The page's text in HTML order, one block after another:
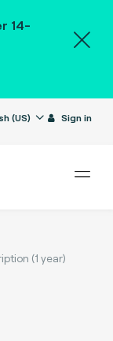
14-
(US) Sign in
(1 year)